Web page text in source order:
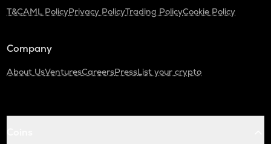
T&CAML PolicyPrivacy PolicyTrading PolicyCookie Policy
Company
About UsVenturesCareersPressList your crypto